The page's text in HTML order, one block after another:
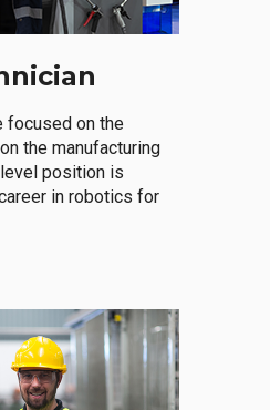
focused on the
the manufacturing
position is
in robotics for